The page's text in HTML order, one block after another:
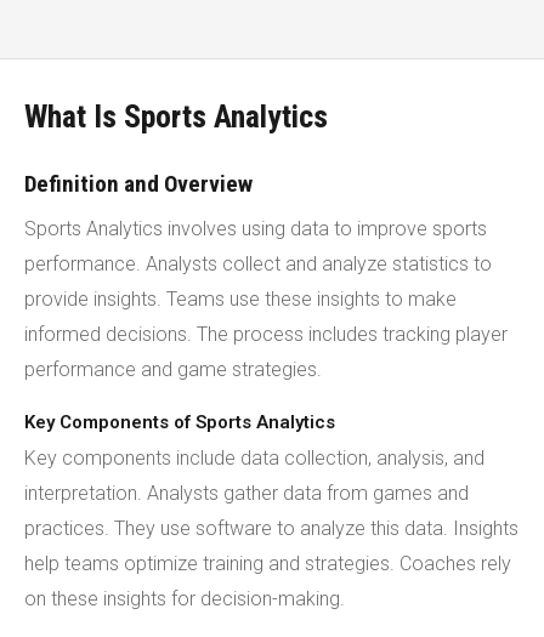
What Is Sports Analytics
Definition and Overview
Sports Analytics involves using data to improve sports
performance. Analysts collect and analyze statistics to
provide insights. Teams use these insights to make
informed decisions. The process includes tracking player
performance and game strategies.
Key Components of Sports Analytics
Key components include data collection, analysis, and
interpretation. Analysts gather data from games and
practices. They use software to analyze this data. Insights
help teams optimize training and strategies. Coaches rely
on these insights for decision-making.